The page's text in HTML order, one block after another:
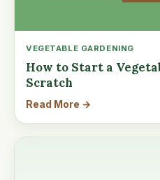
VEGETABLE GARDENING
How to Start a
Scratch
Read More →